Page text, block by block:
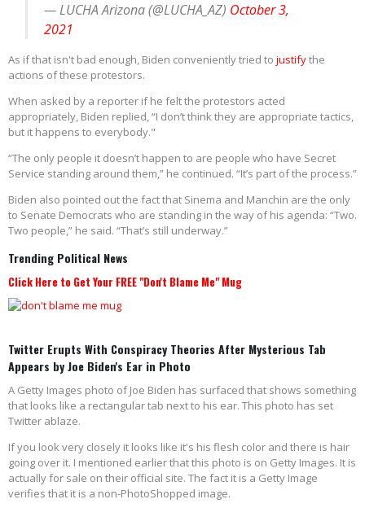
— LUCHA Arizona (@LUCHA_AZ) October 3,
2021
As if that isn't bad enough, Biden conveniently tried to justifythe
actions of these protestors.
When asked by a reporter if he felt the protestors acted
appropriately, Biden replied, “I don’t think they are appropriate tactics,
but it happens to everybody."
“The only people it doesn’t happen to are people who have Secret
Service standing around them,” he continued. “It’s part of the process.”
Biden also pointed out the fact that Sinema and Manchin are the only
to Senate Democrats who are standing in the way of his agenda: “Two.
Two people,” he said. “That’s still underway.”
Trending Political News
Click Here to Get Your FREE "Don't Blame Me" Mug
Twitter Erupts With Conspiracy Theories After Mysterious Tab
Appears by Joe Biden's Ear in Photo
A Getty Images photo of Joe Biden has surfaced that shows something
that looks like a rectangular tab next to his ear. This photo has set
Twitter ablaze.
If you look very closely it looks like it's his flesh color and there is hair
going over it. I mentioned earlier that this photo is on Getty Images. It is
actually for sale on their official site. The fact it is a Getty Image
verifies that it is a non-PhotoShopped image.